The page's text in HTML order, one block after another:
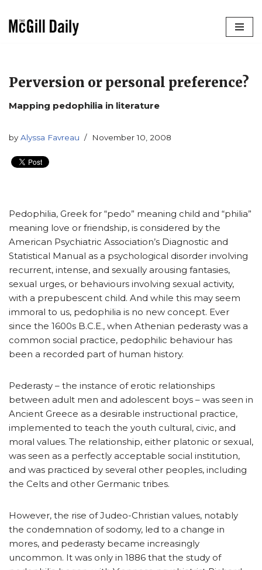
Perversion or personal preference?
Mapping pedophilia in literature
by Alyssa Favreau November 10, 2008
Pedophilia, Greek for “pedo” meaning child and “philia”
meaning love or friendship, is considered by the
American Psychiatric Association’s Diagnostic and
Statistical Manual as a psychological disorder involving
recurrent, intense, and sexually arousing fantasies,
sexual urges, or behaviours involving sexual activity,
with a prepubescent child. And while this may seem
immoral to us, pedophilia is no new concept. Ever
since the 1600s B.C.E., when Athenian pederasty was a
common social practice, pedophilic behaviour has
been a recorded part of human history.
Pederasty – the instance of erotic relationships
between adult men and adolescent boys – was seen in
Ancient Greece as a desirable instructional practice,
implemented to teach the youth cultural, civic, and
moral values. The relationship, either platonic or sexual,
was seen as a perfectly acceptable social institution,
and was practiced by several other peoples, including
the Celts and other Germanic tribes.
However, the rise of Judeo-Christian values, notably
the condemnation of sodomy, led to a change in
mores, and pederasty became increasingly
uncommon. It was only in 1886 that the study of